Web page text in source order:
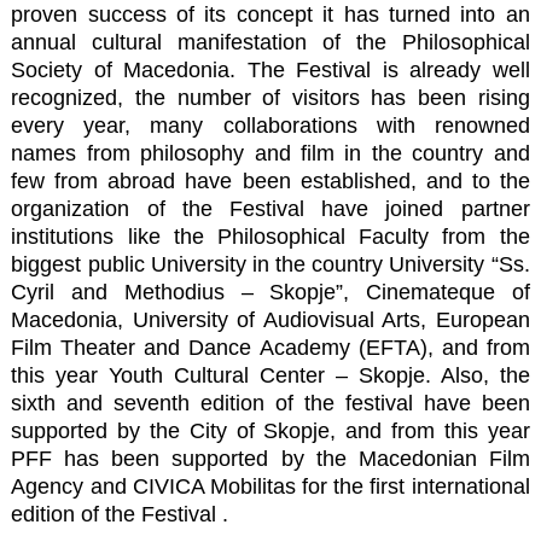
proven success of its concept it has turned into an
annual cultural manifestation of the Philosophical
Society of Macedonia. The Festival is already well
recognized, the number of visitors has been rising
every year, many collaborations with renowned
names from philosophy and film in the country and
few from abroad have been established, and to the
organization of the Festival have joined partner
institutions like the Philosophical Faculty from the
biggest public University in the country University “Ss.
Cyril and Methodius – Skopje”, Cinemateque of
Macedonia, University of Audiovisual Arts, European
Film Theater and Dance Academy (EFTA), and from
this yearYouth Cultural Center – Skopje. Also, the
sixth and seventh edition of the festival have been
supported by the City of Skopje, and from this year
PFF has been supported by the Macedonian Film
Agency and CIVICA Mobilitasfor the first international
edition of the Festival .